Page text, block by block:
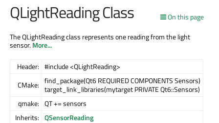
On this page
QLightReading Class
The QLightReading class represents one reading from the light
sensor.More...
Header: #include <QLightReading>
CMake: find_package(Qt6 REQUIRED COMPONENTS Sensors)
target_link_libraries(mytarget PRIVATE Qt6::Sensors)
qmake: QT += sensors
Inherits: QSensorReading